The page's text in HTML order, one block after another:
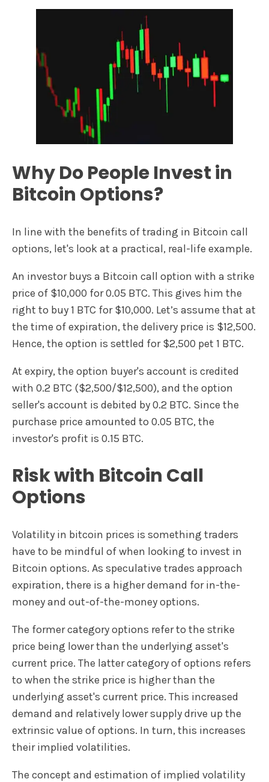
Why Do People Invest in
Bitcoin Options?
In line with the benefits of trading in Bitcoin call
options, let's look at a practical, real-life example.
An investor buys a Bitcoin call option with a strike
price of $10,000 for 0.05 BTC. This gives him the
right to buy 1 BTC for $10,000. Let’s assume that at
the time of expiration, the delivery price is $12,500.
Hence, the option is settled for $2,500 pet 1 BTC.
At expiry, the option buyer's account is credited
with 0.2 BTC ($2,500/$12,500), and the option
seller's account is debited by 0.2 BTC. Since the
purchase price amounted to 0.05 BTC, the
investor's profit is 0.15 BTC.
Risk with Bitcoin Call
Options
Volatility in bitcoin prices is something traders
have to be mindful of when looking to invest in
Bitcoin options. As speculative trades approach
expiration, there is a higher demand for in-the-
money and out-of-the-money options.
The former category options refer to the strike
price being lower than the underlying asset's
current price. The latter category of options refers
to when the strike price is higher than the
underlying asset's current price. This increased
demand and relatively lower supply drive up the
extrinsic value of options. In turn, this increases
their implied volatilities.
The concept and estimation of implied volatility